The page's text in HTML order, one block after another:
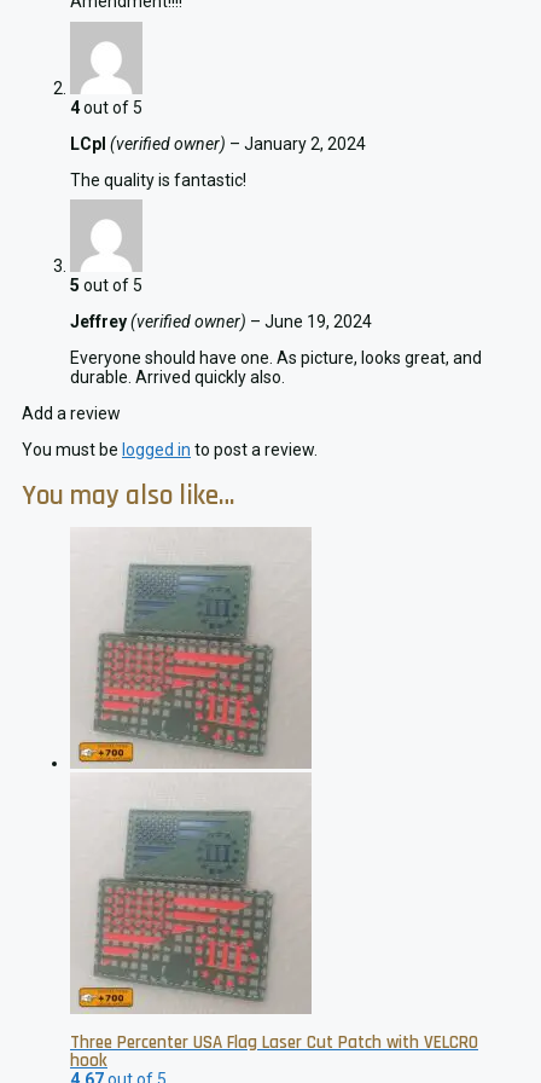
4out of 5
LCpl (verified owner) – January 2, 2024
The quality is fantastic!
5 out of 5
Jeffrey(verified owner) – June 19, 2024
Everyone should have one. As picture, looks great, and
durable. Arrived quickly also.
Add a review
You must be logged in to post a review.
You may also like…
Three Percenter USA Flag Laser Cut Patch with VELCRO
hook
4.67out of 5